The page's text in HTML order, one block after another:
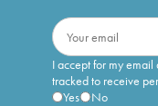
I accept for my
tracked to receive
Yes
No